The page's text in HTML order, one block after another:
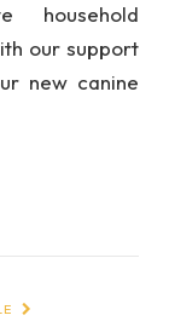
household
our support
new canine